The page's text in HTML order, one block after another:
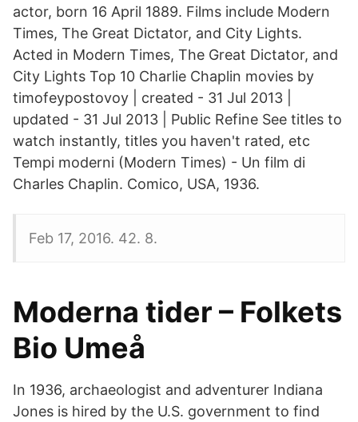
actor, born 16 April 1889. Films include Modern
Times, The Great Dictator, and City Lights.
Acted in Modern Times, The Great Dictator, and
City Lights Top 10 Charlie Chaplin movies by
timofeypostovoy | created - 31 Jul 2013 |
updated - 31 Jul 2013 | Public Refine See titles to
watch instantly, titles you haven't rated, etc
Tempi moderni (Modern Times) - Un film di
Charles Chaplin. Comico, USA, 1936.
Feb 17, 2016. 42. 8.
Moderna tider – Folkets
Bio Umeå
In 1936, archaeologist and adventurer Indiana
Jones is hired by the U.S. government to find